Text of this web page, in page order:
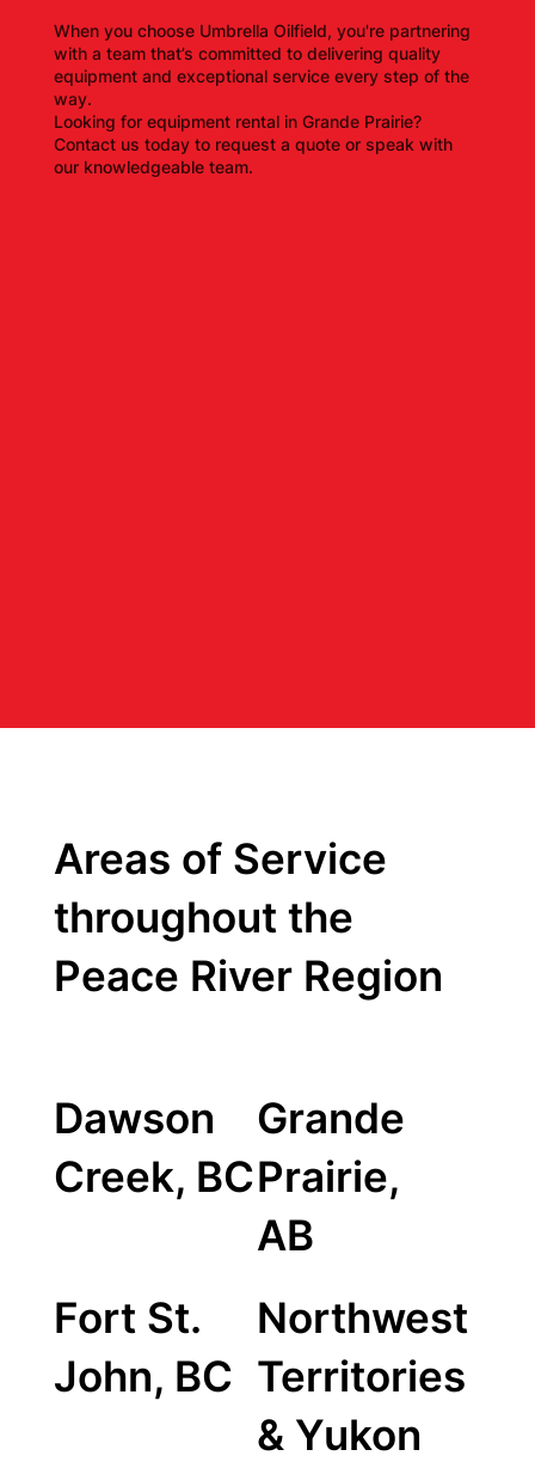
When you choose Umbrella Oilfield, you're partnering
with a team that’s committed to delivering quality
equipment and exceptional service every step of the
way.
Looking for equipment rental in Grande Prairie?
Contact us today to request a quote or speak with
our knowledgeable team.
Dawson
Creek, BC
Grande
Prairie,
AB
Fort St.
John, BC
Northwest
Territories
& Yukon
Areas of Service
throughout the
Peace River Region